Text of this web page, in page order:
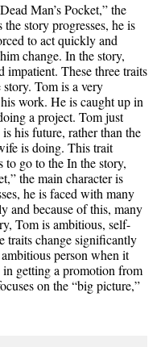
Man’s Pocket,” the
story progresses, he is
to act quickly and
change. In the story,
impatient. These three traits
Tom is a very
work. He is caught up in
a project. Tom just
his future, rather than the
is doing. This trait
to go to the In the story,
the main character is
he is faced with many
and because of this, many
Tom is ambitious, self-
traits change significantly
person when it
getting a promotion from
on the “big picture,”